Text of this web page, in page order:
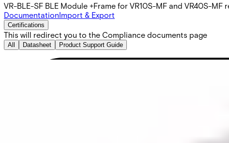
VR-BLE-SF BLE Module +Frame for VR10S-MF and VR40S-
DocumentationImport & Export
Certifications
This will redirect you to the Compliance documents page
All Datasheet Product Support Guide